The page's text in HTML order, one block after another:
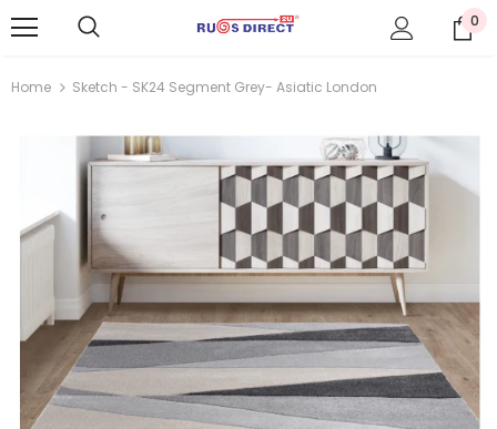
0
Home Sketch - SK24 Segment Grey- Asiatic London